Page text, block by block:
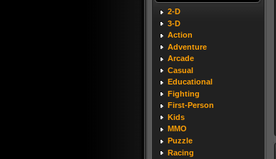
2-D
3-D
Action
Adventure
Arcade
Casual
Educational
Fighting
First-Person
Kids
MMO
Puzzle
Racing